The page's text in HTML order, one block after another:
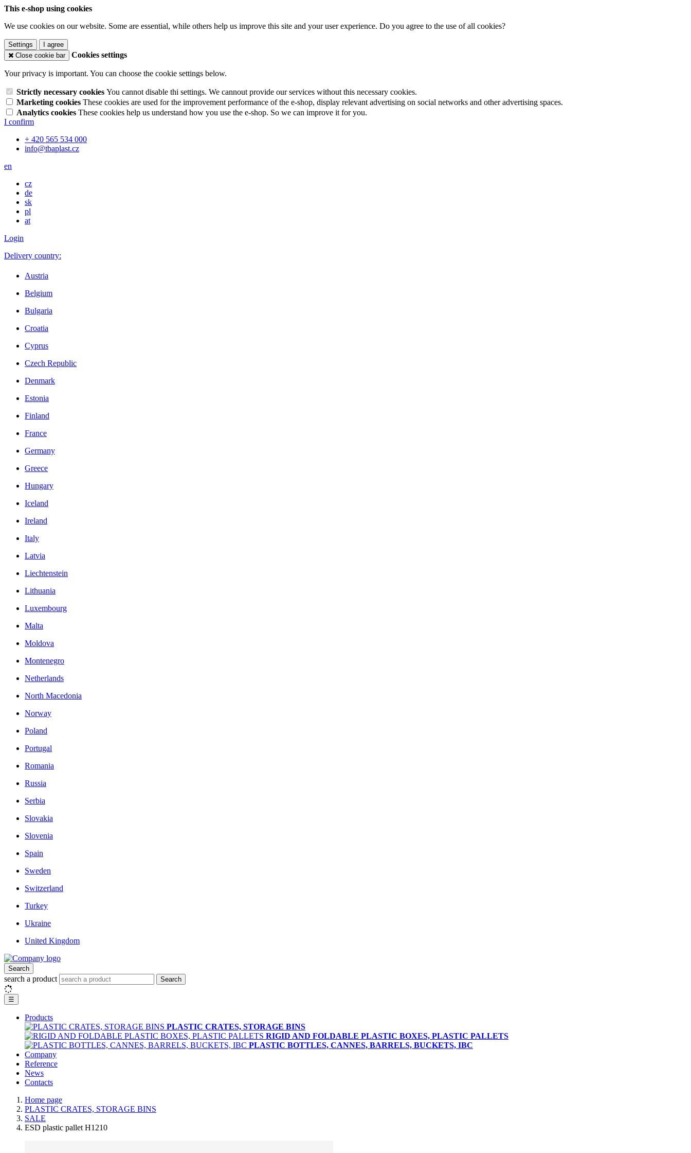
This e-shop using cookies
We use cookies on our website. Some are essential, while others help us improve this site and your user experience. Do you agree to the use of all cookies?
Settings
I agree
Close cookie bar
Cookies settings
Your privacy is important. You can choose the cookie settings below.
Strictly necessary cookies You cannot disable thi settings. We cannout provide our services without this necessary cookies.
Marketing cookies These cookies are used for the improvement performance of the e-shop, display relevant advertising on social networks and other advertising spaces.
Analytics cookies These cookies help us understand how you use the e-shop. So we can improve it for you.
I confirm
+ 420 565 534 000
info@tbaplast.cz
en
cz
de
sk
pl
at
Login
Delivery country:
Austria
Belgium
Bulgaria
Croatia
Cyprus
Czech Republic
Denmark
Estonia
Finland
France
Germany
Greece
Hungary
Iceland
Ireland
Italy
Latvia
Liechtenstein
Lithuania
Luxembourg
Malta
Moldova
Montenegro
Netherlands
North Macedonia
Norway
Poland
Portugal
Romania
Russia
Serbia
Slovakia
Slovenia
Spain
Sweden
Switzerland
Turkey
Ukraine
United Kingdom
Search
search a product Search
☰
Products
PLASTIC CRATES, STORAGE BINS
RIGID AND FOLDABLE PLASTIC BOXES, PLASTIC PALLETS
PLASTIC BOTTLES, CANNES, BARRELS, BUCKETS, IBC
Company
Reference
News
Contacts
Home page
PLASTIC CRATES, STORAGE BINS
SALE
ESD plastic pallet H1210